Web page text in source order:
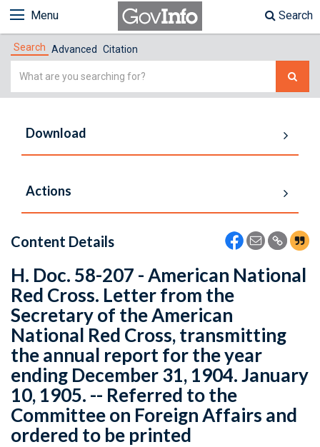
Menu Search
Search Advanced Citation
Simple
Download
Actions
Content Details
H. Doc. 58-207 - American National
Red Cross. Letter from the
Secretary of the American
National Red Cross, transmitting
the annual report for the year
ending December 31, 1904. January
10, 1905. -- Referred to the
Committee on Foreign Affairs and
ordered to be printed